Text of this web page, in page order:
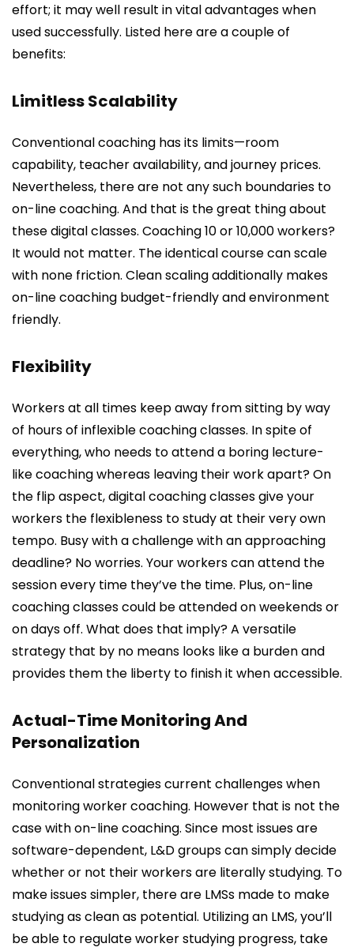
effort; it may well result in vital advantages when
used successfully. Listed here are a couple of
benefits:
Limitless Scalability
Conventional coaching has its limits—room
capability, teacher availability, and journey prices.
Nevertheless, there are not any such boundaries to
on-line coaching. And that is the great thing about
these digital classes. Coaching 10 or 10,000 workers?
It would not matter. The identical course can scale
with none friction. Clean scaling additionally makes
on-line coaching budget-friendly and environment
friendly.
Flexibility
Workers at all times keep away from sitting by way
of hours of inflexible coaching classes. In spite of
everything, who needs to attend a boring lecture-
like coaching whereas leaving their work apart? On
the flip aspect, digital coaching classes give your
workers the flexibleness to study at their very own
tempo. Busy with a challenge with an approaching
deadline? No worries. Your workers can attend the
session every time they’ve the time. Plus, on-line
coaching classes could be attended on weekends or
on days off. What does that imply? A versatile
strategy that by no means looks like a burden and
provides them the liberty to finish it when accessible.
Actual-Time Monitoring And
Personalization
Conventional strategies current challenges when
monitoring worker coaching. However that is not the
case with on-line coaching. Since most issues are
software-dependent, L&D groups can simply decide
whether or not their workers are literally studying. To
make issues simpler, there are LMSs made to make
studying as clean as potential. Utilizing an LMS, you’ll
be able to regulate worker studying progress, take